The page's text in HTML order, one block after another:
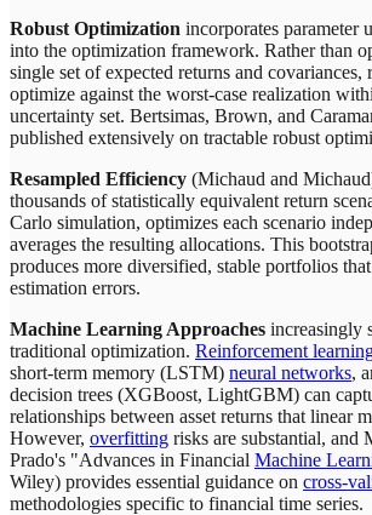
Robust Optimization incorporates parameter
into the optimization framework. Rather than
single set of expected returns and covariances,
optimize against the worst-case realization
uncertainty set. Bertsimas, Brown, and
published extensively on tractable robust
Resampled Efficiency (Michaud and
thousands of statistically equivalent return
Carlo simulation, optimizes each scenario
averages the resulting allocations. This
produces more diversified, stable portfolios
estimation errors.
Machine Learning Approaches increasingly
traditional optimization. Reinforcement
short-term memory (LSTM) neural networks,
decision trees (XGBoost, LightGBM) can
relationships between asset returns that linear
However, overfitting risks are substantial, and
Prado's "Advances in Financial Machine
Wiley) provides essential guidance on cross-
methodologies specific to financial time series.